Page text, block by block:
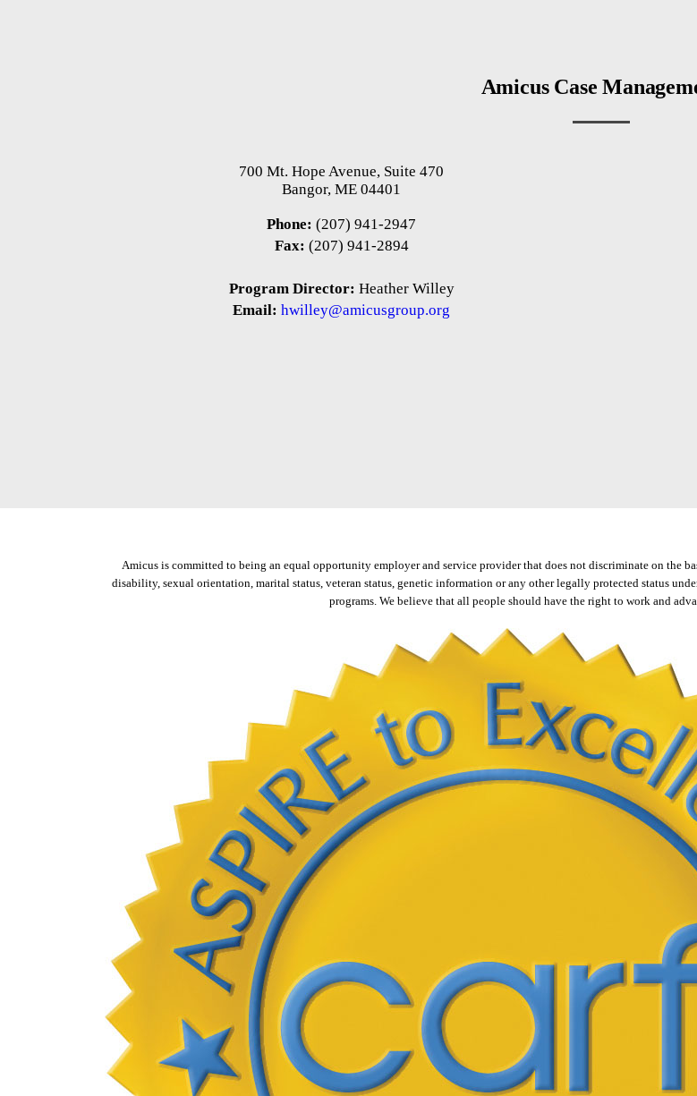
Amicus Case
700 Mt. Hope Avenue, Suite 470
Bangor, ME 04401
Phone: (207) 941-2947
Fax: (207) 941-2894
Program Director: Heather Willey
Email:hwilley@amicusgroup.org
Amicus is committed to being an equal opportunity employer and service provider that does not discriminate on the
disability, sexual orientation, marital status, veteran status, genetic information or any other legally protected status
programs. We believe that all people should have the right to work and